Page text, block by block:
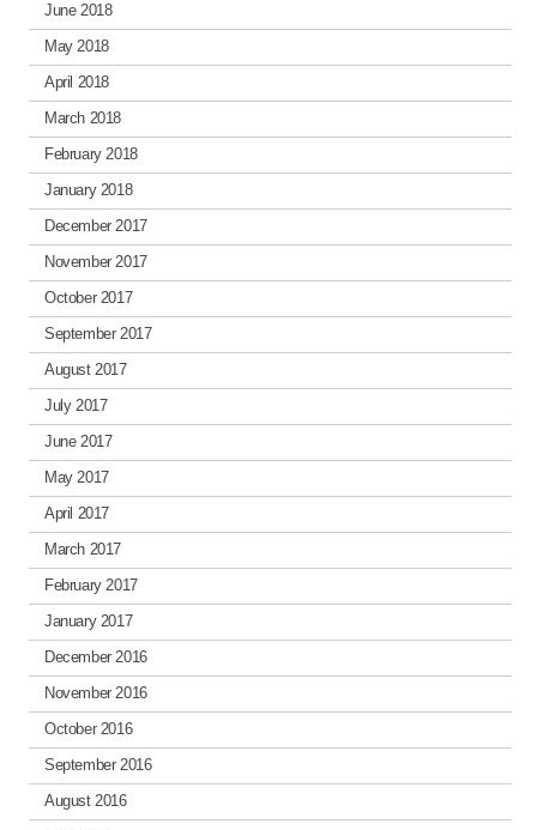
June 2018
May 2018
April 2018
March 2018
February 2018
January 2018
December 2017
November 2017
October 2017
September 2017
August 2017
July 2017
June 2017
May 2017
April 2017
March 2017
February 2017
January 2017
December 2016
November 2016
October 2016
September 2016
August 2016